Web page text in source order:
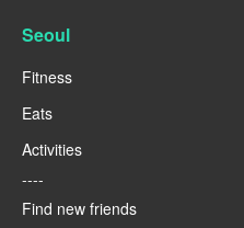
Seoul
Fitness
Eats
Activities
----
Find new friends